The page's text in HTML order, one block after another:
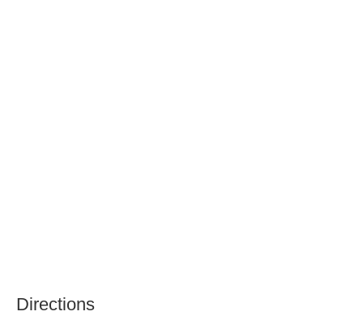
Directions